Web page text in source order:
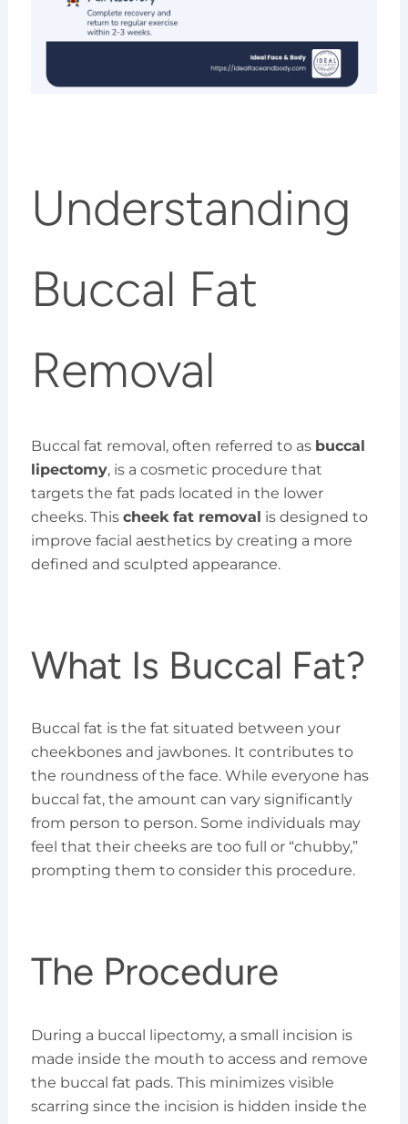
Understanding
Buccal Fat
Removal
Buccal fat removal, often referred to as buccal
lipectomy, is a cosmetic procedure that
targets the fat pads located in the lower
cheeks. This cheek fat removal is designed to
improve facial aesthetics by creating a more
defined and sculpted appearance.
What Is Buccal Fat?
Buccal fat is the fat situated between your
cheekbones and jawbones. It contributes to
the roundness of the face. While everyone has
buccal fat, the amount can vary significantly
from person to person. Some individuals may
feel that their cheeks are too full or “chubby,”
prompting them to consider this procedure.
The Procedure
During a buccal lipectomy, a small incision is
made inside the mouth to access and remove
the buccal fat pads. This minimizes visible
scarring since the incision is hidden inside the